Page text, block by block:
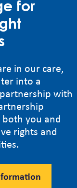
for
in our care,
into a
with
you and
rights and